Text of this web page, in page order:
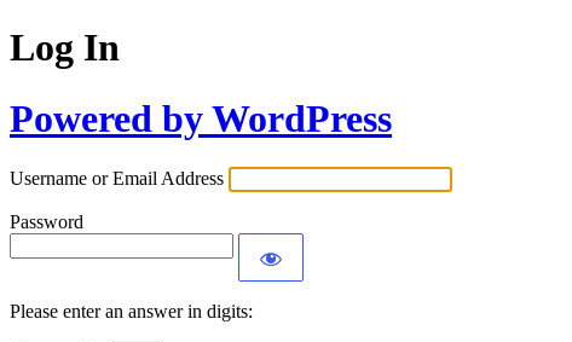
Log In
Powered by WordPress
Username or Email Address
Password
Please enter an answer in digits: